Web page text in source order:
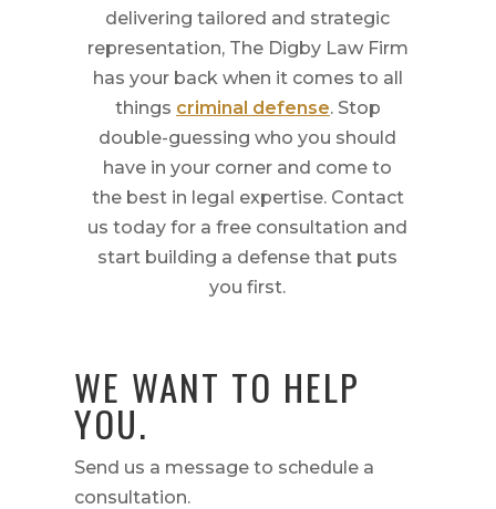
delivering tailored and strategic
representation, The Digby Law Firm
has your back when it comes to all
things criminal defense. Stop
double-guessing who you should
have in your corner and come to
the best in legal expertise. Contact
us today for a free consultation and
start building a defense that puts
you first.
WE WANT TO HELP
YOU.
Send us a message to schedule a
consultation.